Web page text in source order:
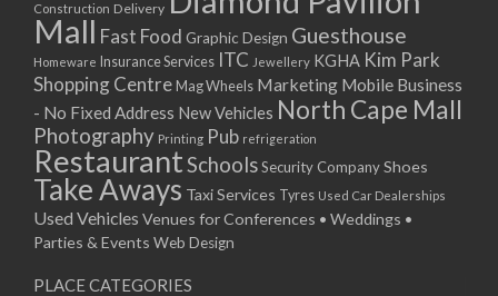
Construction Delivery
Mall Fast Food Graphic Design Guesthouse
Homeware Insurance Services ITC Jewellery KGHA Kim Park
Shopping Centre Mag Wheels Marketing Mobile Business
- No Fixed Address New Vehicles North Cape Mall
Photography Printing Pub refrigeration
RestaurantSchoolsSecurity CompanyShoes
Take Aways Taxi Services Tyres Used Car Dealerships
Used Vehicles Venues for Conferences • Weddings •
Parties & Events Web Design
PLACE CATEGORIES